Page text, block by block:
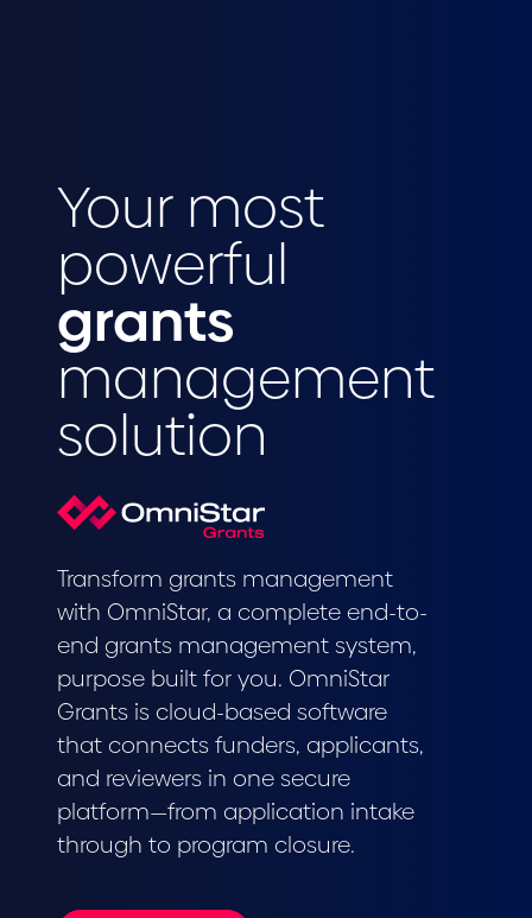
Your most
powerful
grants
management
solution
Transform grants management
with OmniStar, a complete end-to-
end grants management system,
purpose built for you. OmniStar
Grants is cloud-based software
that connects funders, applicants,
and reviewers in one secure
platform—from application intake
through to program closure.